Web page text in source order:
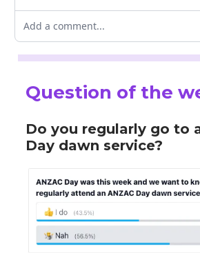
Add a comment...
Question of the
Do you regularly go to
Day dawn service?